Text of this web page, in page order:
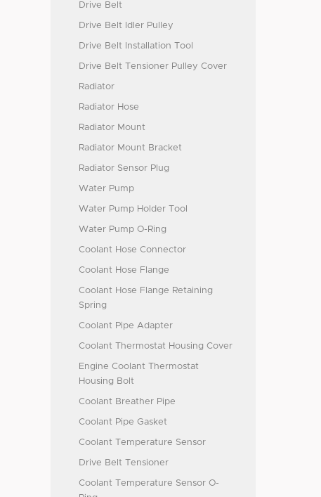
Drive Belt
Drive Belt Idler Pulley
Drive Belt Installation Tool
Drive Belt Tensioner Pulley Cover
Radiator
Radiator Hose
Radiator Mount
Radiator Mount Bracket
Radiator Sensor Plug
Water Pump
Water Pump Holder Tool
Water Pump O-Ring
Coolant Hose Connector
Coolant Hose Flange
Coolant Hose Flange Retaining
Spring
Coolant Pipe Adapter
Coolant Thermostat Housing Cover
Engine Coolant Thermostat
Housing Bolt
Coolant Breather Pipe
Coolant Pipe Gasket
Coolant Temperature Sensor
Drive Belt Tensioner
Coolant Temperature Sensor O-